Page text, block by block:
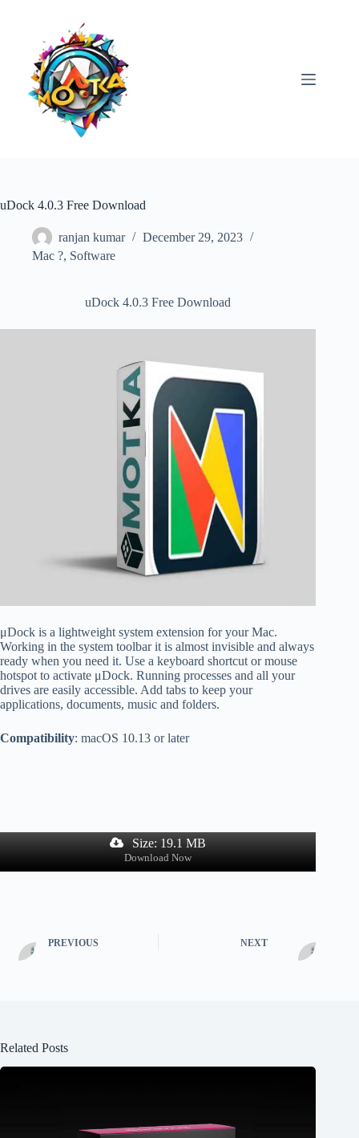
uDock 4.0.3 Free Download
ranjan kumar
December 29, 2023
Mac ?, Software
uDock 4.0.3 Free Download
μDock is a lightweight system extension for your Mac.
Working in the system toolbar it is almost invisible and always
ready when you need it. Use a keyboard shortcut or mouse
hotspot to activate μDock. Running processes and all your
drives are easily accessible. Add tabs to keep your
applications, documents, music and folders.
Compatibility: macOS 10.13 or later
Size: 19.1 MB
Download Now
PREVIOUS NEXT
Related Posts